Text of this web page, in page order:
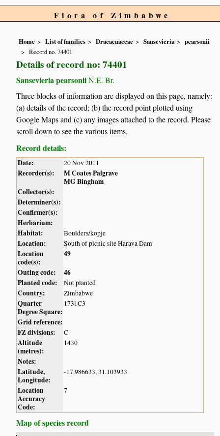
Flora of Zimbabwe
Home List of families Dracaenaceae Sansevieria
pearsonii
Record no. 74401
Details of record no: 74401
Sansevieria pearsoniiN.E. Br.
Three blocks of information are displayed on this page, namely:
(a) details of the record; (b) the record point plotted using
Google Maps and (c) any images attached to the record. Please
scroll down to see the various items.
Record details:
Date: 20 Nov 2011
Recorder(s):
M Coates Palgrave
MG Bingham
Collector(s):
Determiner(s):
Confirmer(s):
Herbarium:
Habitat:
Boulders/kopje
Location: South of picnic site Harava Dam
Location
code(s):
49
Outing code:
46
Planted code:
Not planted
Country: Zimbabwe
Quarter
Degree Square:
1731C3
Grid reference:
FZ divisions:
C
Altitude
(metres):
1430
Notes:
Latitude,
Longitude:
-17.986633, 31.103933
Location
Accuracy
Code:
7
Map of species record